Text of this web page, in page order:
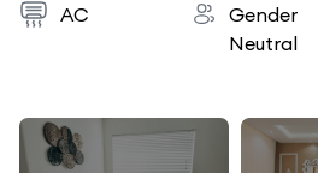
AC
Gender
Neutral